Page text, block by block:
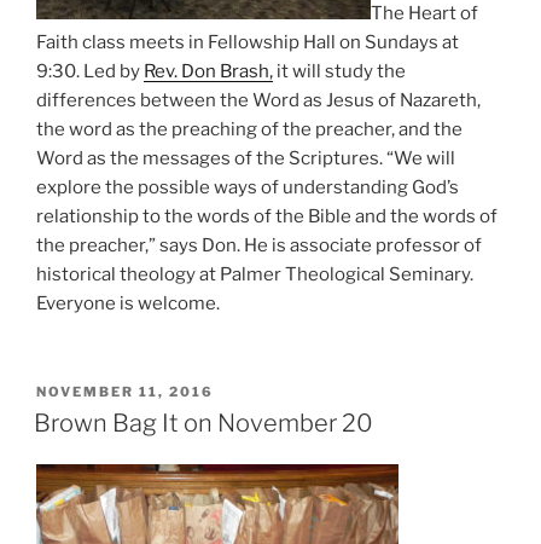
The Heart of
Faith class meets in Fellowship Hall on Sundays at
9:30. Led by Rev. Don Brash, it will study the
differences between the Word as Jesus of Nazareth,
the word as the preaching of the preacher, and the
Word as the messages of the Scriptures. “We will
explore the possible ways of understanding God’s
relationship to the words of the Bible and the words of
the preacher,” says Don. He is associate professor of
historical theology at Palmer Theological Seminary.
Everyone is welcome.
POSTED
ON
NOVEMBER 11, 2016
Brown Bag It on November 20